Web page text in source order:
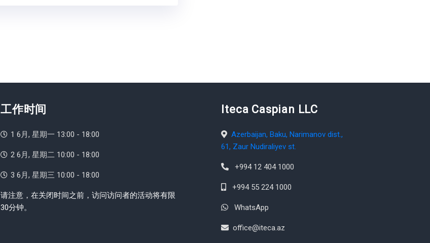
工作时间
1 6月, 星期一 13:00 - 18:00
2 6月, 星期二 10:00 - 18:00
3 6月, 星期三 10:00 - 18:00
请注意，在关闭时间之前，访问访问者的活动将有限
30分钟。
Iteca Caspian LLC
Azerbaijan, Baku, Narimanov dist.,
61, Zaur Nudiraliyev st.
+994 12 404 1000
+994 55 224 1000
WhatsApp
office@iteca.az